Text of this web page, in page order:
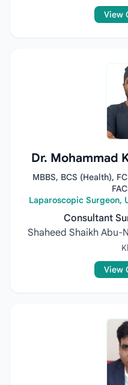
View
Dr. Mohammad
MBBS, BCS (Health),
Laparoscopic Surgeon,
Consultant
Shaheed Shaikh Abu-
View